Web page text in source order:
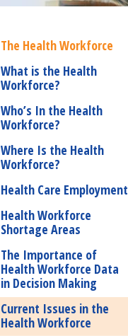
The Health Workforce
What is the Health
Workforce?
Who’s In the Health
Workforce?
Where Is the Health
Workforce?
Health Care Employment
Health Workforce
Shortage Areas
The Importance of
Health Workforce Data
in Decision Making
Current Issues in the
Health Workforce